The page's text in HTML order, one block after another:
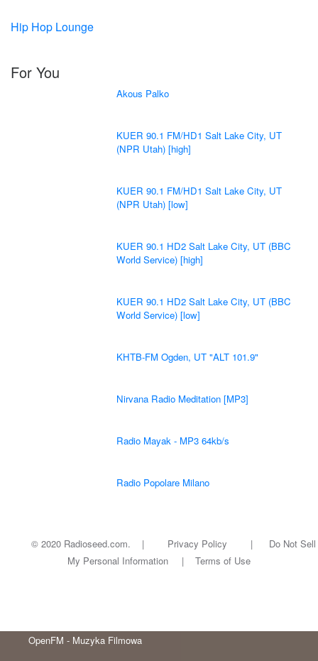
Hip Hop Lounge
For You
Akous Palko
KUER 90.1 FM/HD1 Salt Lake City, UT
(NPR Utah) [high]
KUER 90.1 FM/HD1 Salt Lake City, UT
(NPR Utah) [low]
KUER 90.1 HD2 Salt Lake City, UT (BBC
World Service) [high]
KUER 90.1 HD2 Salt Lake City, UT (BBC
World Service) [low]
KHTB-FM Ogden, UT "ALT 101.9"
Nirvana Radio Meditation [MP3]
Radio Mayak - MP3 64kb/s
Radio Popolare Milano
OpenFM - Muzyka Filmowa
© 2020 Radioseed.com. | Privacy Policy |
Do Not Sell
My Personal Information
| Terms of Use